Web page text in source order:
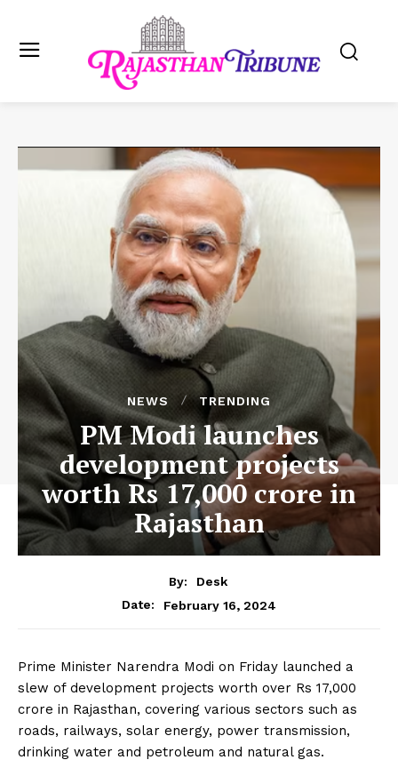
NEWS TRENDING
PM Modi launches
development projects
worth Rs 17,000 crore in
Rajasthan
By:
Desk
Date:
February 16, 2024
Prime Minister Narendra Modi on Friday launched a
slew of development projects worth over Rs 17,000
crore in Rajasthan, covering various sectors such as
roads, railways, solar energy, power transmission,
drinking water and petroleum and natural gas.